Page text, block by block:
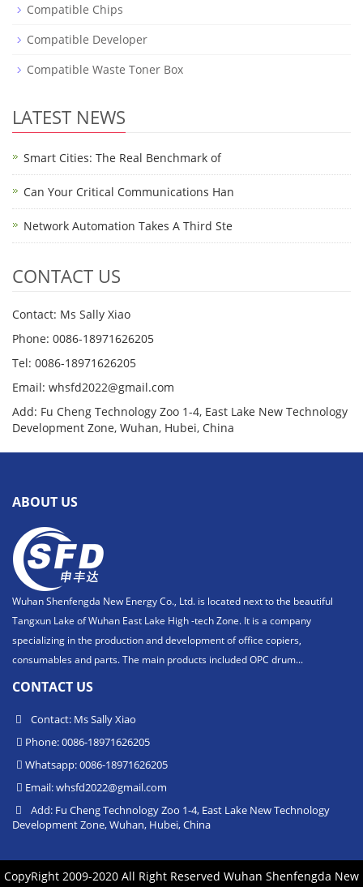
Compatible Chips
Compatible Developer
Compatible Waste Toner Box
LATEST NEWS
Smart Cities: The Real Benchmark of
Can Your Critical Communications Han
Network Automation Takes A Third Ste
CONTACT US
Contact: Ms Sally Xiao
Phone: 0086-18971626205
Tel: 0086-18971626205
Email: whsfd2022@gmail.com
Add: Fu Cheng Technology Zoo 1-4, East Lake New Technology
Development Zone, Wuhan, Hubei, China
ABOUT US
Wuhan Shenfengda New Energy Co., Ltd. is located next to the beautiful
Tangxun Lake of Wuhan East Lake High -tech Zone. It is a company
specializing in the production and development of office copiers,
consumables and parts. The main products included OPC drum...
CONTACT US
Contact: Ms Sally Xiao
Phone: 0086-18971626205
Whatsapp: 0086-18971626205
Email:whsfd2022@gmail.com
Add: Fu Cheng Technology Zoo 1-4, East Lake New Technology
Development Zone, Wuhan, Hubei, China
CopyRight 2009-2020 All Right Reserved Wuhan Shenfengda New